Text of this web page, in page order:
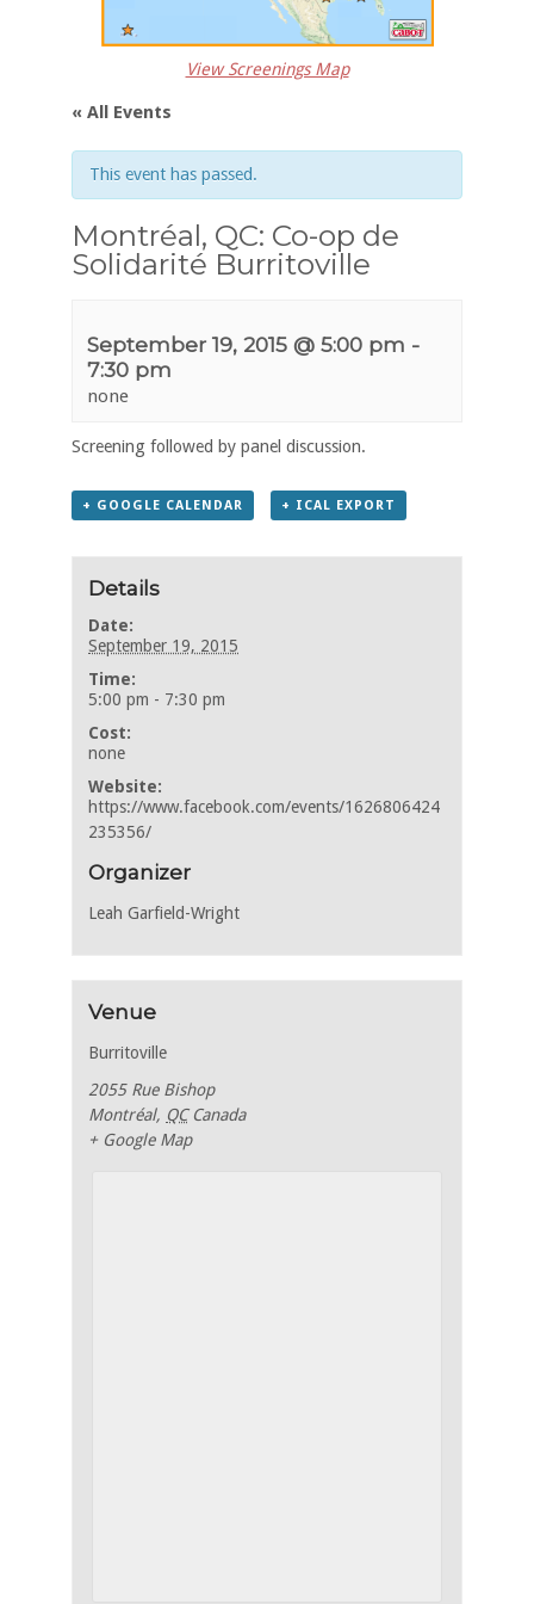
View Screenings Map
« All Events
This event has passed.
Montréal, QC: Co-op de
Solidarité Burritoville
September 19, 2015 @ 5:00 pm -
7:30 pm
none
Screening followed by panel discussion.
+ GOOGLE CALENDAR + ICAL EXPORT
Details
Date:
September 19, 2015
Time:
5:00 pm - 7:30 pm
Cost:
none
Website:
https://www.facebook.com/events/1626806424
235356/
Organizer
Leah Garfield-Wright
Venue
Burritoville
2055 Rue Bishop
Montréal, QC Canada
+ Google Map